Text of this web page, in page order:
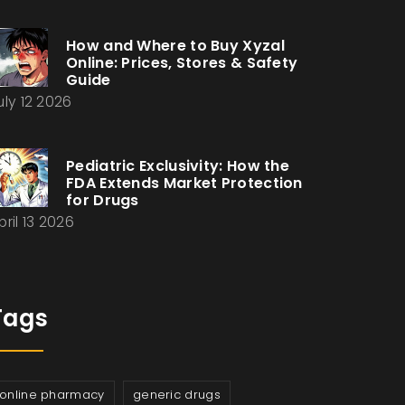
How and Where to Buy Xyzal
Online: Prices, Stores & Safety
Guide
12 2026
Pediatric Exclusivity: How the
FDA Extends Market Protection
for Drugs
13 2026
online pharmacy generic drugs